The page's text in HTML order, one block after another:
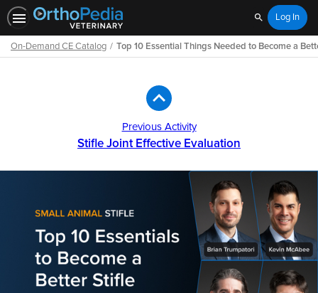
SearchLog In
On-Demand CE Catalog Top 10 Essential Things Needed to Become a
Previous Activity
Stifle Joint Effective Evaluation